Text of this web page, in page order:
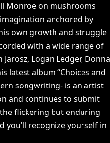
Monroe on mushrooms
anchored by
own growth and struggle
with a wide range of
Logan Ledger, Donna
latest album “Choices and
songwriting- is an artist
and continues to submit
flickering but enduring
you'll recognize yourself in